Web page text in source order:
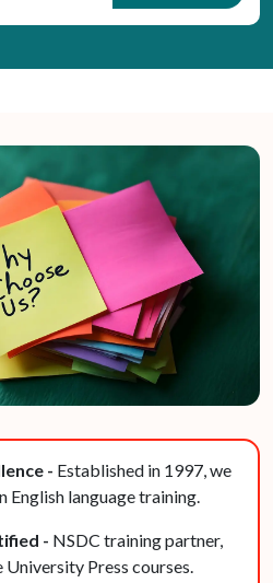
- Established in 1997, we
English language training.
- NSDC training partner,
Press courses.